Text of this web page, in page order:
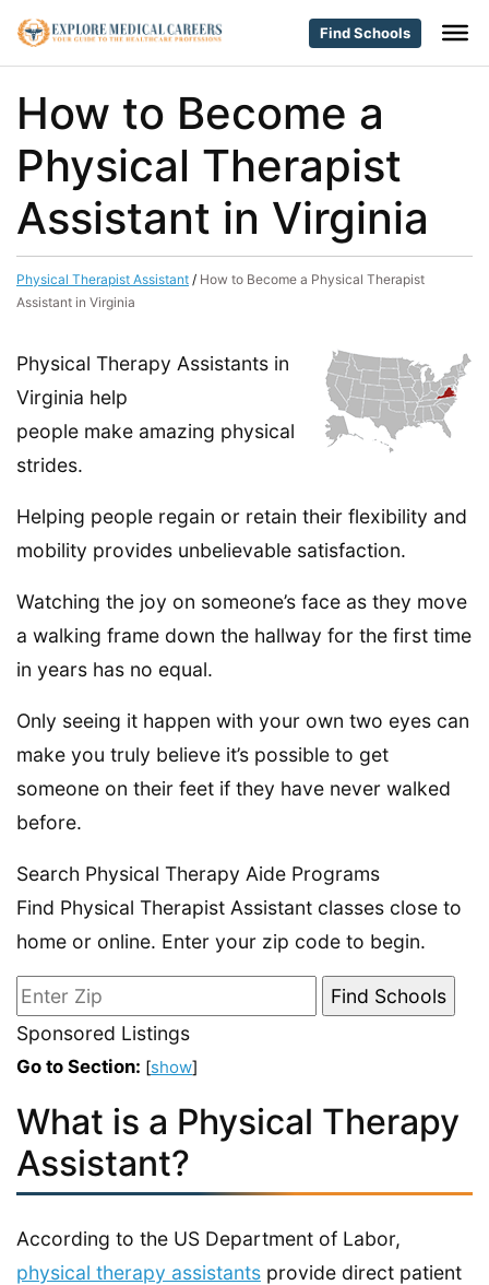
Find Schools
How to Become a
Physical Therapist
Assistant in Virginia
Physical Therapist Assistant / How to Become a Physical Therapist
Assistant in Virginia
Physical Therapy Assistants in
Virginia help
people make amazing physical
strides.
Helping people regain or retain their flexibility and
mobility provides unbelievable satisfaction.
Watching the joy on someone’s face as they move
a walking frame down the hallway for the first time
in years has no equal.
Only seeing it happen with your own two eyes can
make you truly believe it’s possible to get
someone on their feet if they have never walked
before.
Search Physical Therapy Aide Programs
Find Physical Therapist Assistant classes close to
home or online. Enter your zip code to begin.
Sponsored Listings
Go to Section: [show]
What is a Physical Therapy
Assistant?
According to the US Department of Labor,
physical therapy assistants provide direct patient